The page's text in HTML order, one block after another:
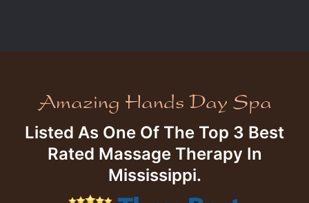
Listed As One Of The Top 3 Best
Rated Massage Therapy In
Mississippi.